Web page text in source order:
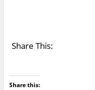
Share This:
Share this: